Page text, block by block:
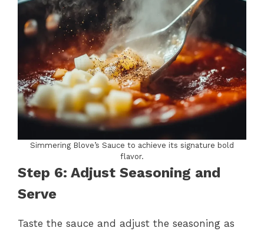
Simmering Blove’s Sauce to achieve its signature bold
flavor.
Step 6: Adjust Seasoning and
Serve
Taste the sauce and adjust the seasoning as